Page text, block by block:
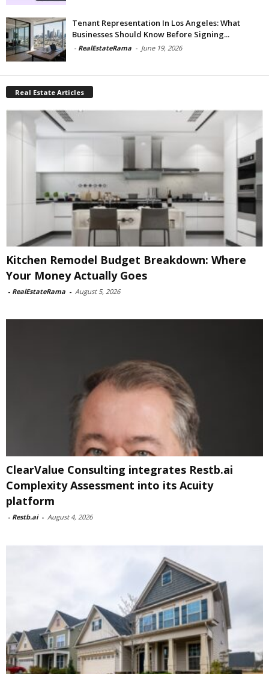
Tenant Representation In Los Angeles: What
Businesses Should Know Before Signing...
- RealEstateRama - June 19, 2026
Real Estate Articles
Kitchen Remodel Budget Breakdown: Where
Your Money Actually Goes
- RealEstateRama - August 5, 2026
ClearValue Consulting integrates Restb.ai
Complexity Assessment into its Acuity
platform
- Restb.ai - August 4, 2026